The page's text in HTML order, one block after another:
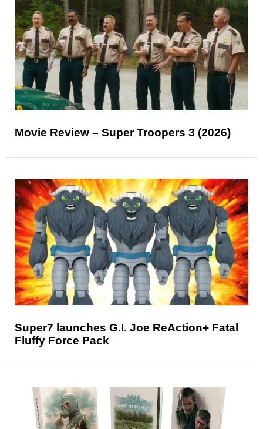
Movie Review – Super Troopers 3 (2026)
Super7 launches G.I. Joe ReAction+ Fatal
Fluffy Force Pack